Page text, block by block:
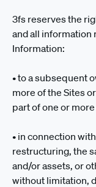
3fs reserves the
and all information
Information:
• to a subsequent
more of the Sites
part of one or
• in connection
restructuring, the
and/or assets, or
without limitation,